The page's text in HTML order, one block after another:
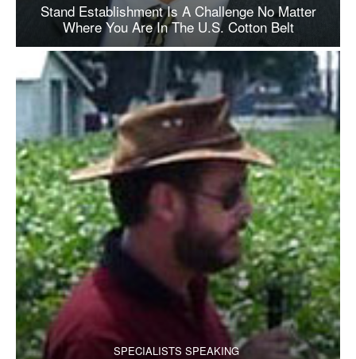
Stand Establishment Is A Challenge No Matter
Where You Are In The U.S. Cotton Belt
SPECIALISTS SPEAKING